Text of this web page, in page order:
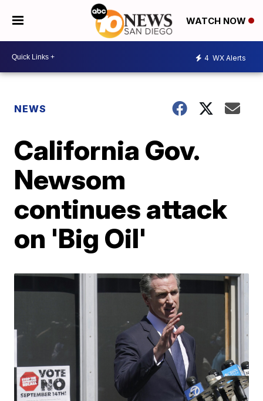
WATCH NOW
4 WX Alerts
NEWS
California Gov.
Newsom
continues attack
on 'Big Oil'